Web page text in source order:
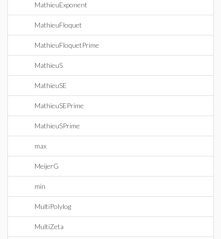
MathieuExponent
MathieuFloquet
MathieuFloquetPrime
MathieuS
MathieuSE
MathieuSEPrime
MathieuSPrime
max
MeijerG
min
MultiPolylog
MultiZeta